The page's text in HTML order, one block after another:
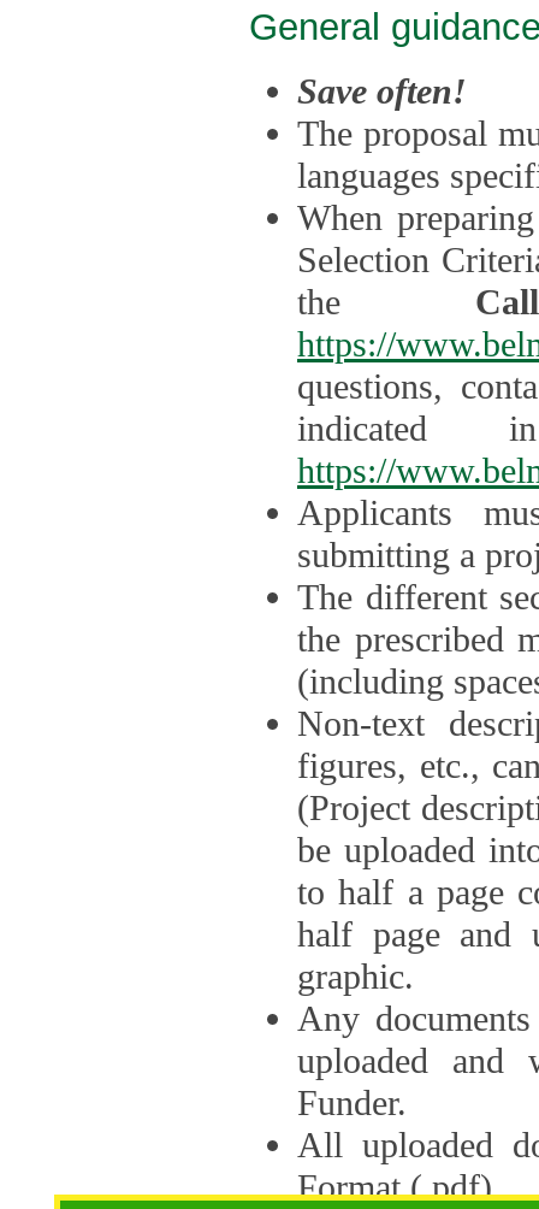
General
Save often!
The proposal
languages
When
Selection
the
https://
questions,
indicated
https://
Applicants
submitting a
The different
the prescribed
(including
Non-text
figures, etc.,
(Project
be uploaded
to half a page
half page and
graphic.
Any
uploaded
Funder.
All uploaded
Format (.pdf).